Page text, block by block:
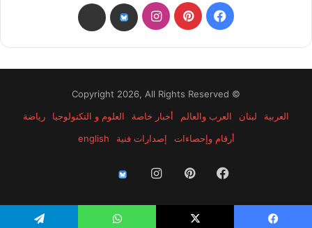
فيسبوكبينتيريستانستقرامbsky
threads
© Copyright 2026, All Rights Reserved
العربية
لبنان العرب والعالم أخبار خاصة العلوم و التكنولوجيا
رياضة
أرقام وإحصاءات
إصدارات فنية english
فيسبوكبينتيريستانستقرام